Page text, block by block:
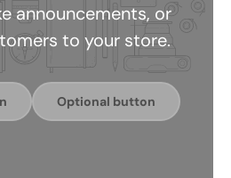
announcements, or
to your store.
Optional button